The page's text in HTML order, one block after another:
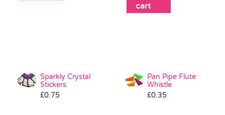
cart
Sparkly Crystal
Stickers
£0.75
Pan Pipe Flute
Whistle
£0.35